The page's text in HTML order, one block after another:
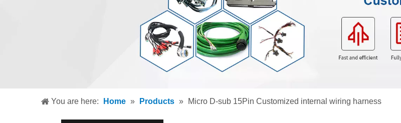
You are here: Home » Products » Micro D-sub 15Pin Customized internal wiring harness